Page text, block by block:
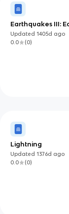
Earthquakes III:
Seismology Cont.
Updated1405d ago
0.0
(0)
Lightning
Updated1376d ago
0.0
(0)